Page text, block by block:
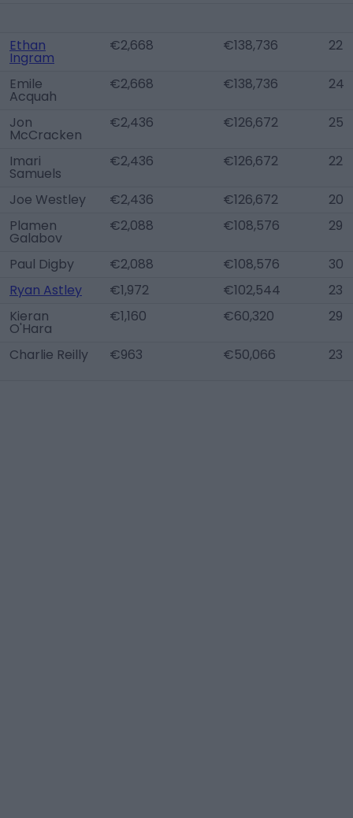
Ethan
Ingram
€2,668 €138,736 22
Emile
Acquah
€2,668 €138,736 24
Jon
McCracken
€2,436 €126,672 25
Imari
Samuels
€2,436 €126,672 22
Joe Westley €2,436 €126,672
20
Plamen
Galabov
€2,088 €108,576 29
Paul Digby €2,088 €108,576
30
Ryan Astley
€1,972 €102,544
23
Kieran
O'Hara
€1,160 €60,320 29
Charlie Reilly €963 €50,066 23